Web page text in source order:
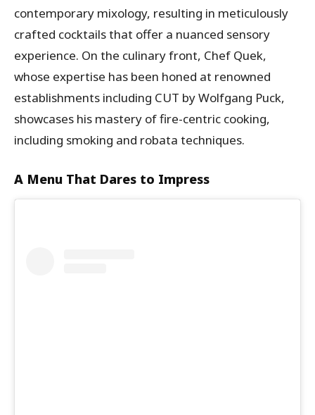
contemporary mixology, resulting in meticulously
crafted cocktails that offer a nuanced sensory
experience. On the culinary front, Chef Quek,
whose expertise has been honed at renowned
establishments including CUT by Wolfgang Puck,
showcases his mastery of fire-centric cooking,
including smoking and robata techniques.
A Menu That Dares to Impress